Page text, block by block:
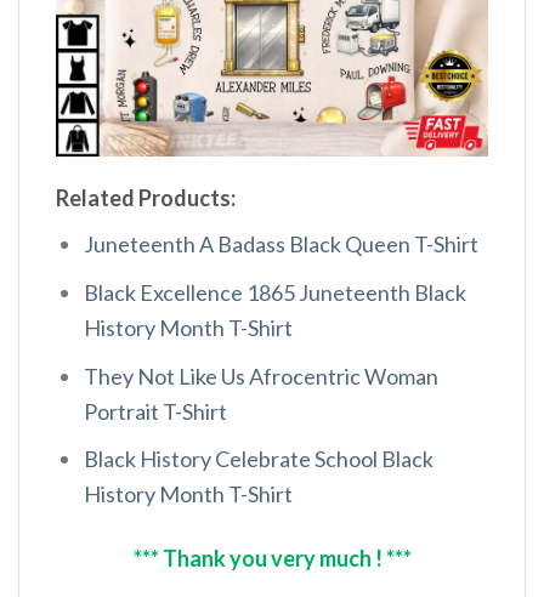
Related Products:
Juneteenth A Badass Black Queen T-Shirt
Black Excellence 1865 Juneteenth Black
History Month T-Shirt
They Not Like Us Afrocentric Woman
Portrait T-Shirt
Black History Celebrate School Black
History Month T-Shirt
*** Thank you very much ! ***